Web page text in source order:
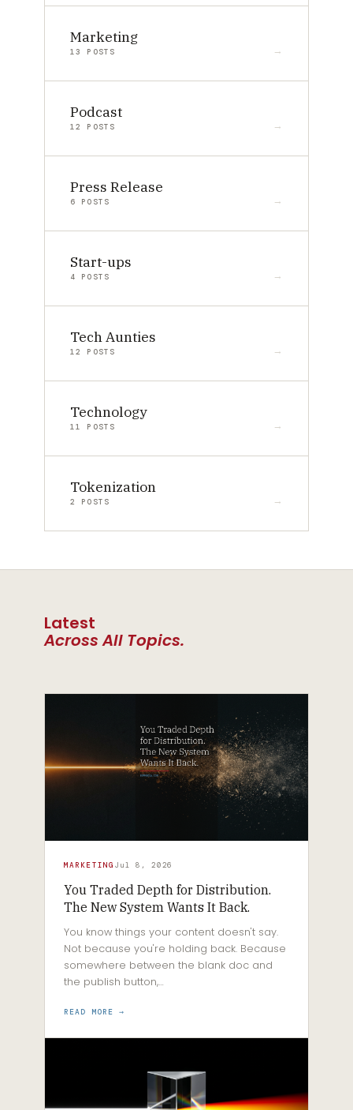
Marketing
13 POSTS
Podcast
12 POSTS
Press Release
6 POSTS
Start-ups
4 POSTS
Tech Aunties
12 POSTS
Technology
11 POSTS
Tokenization
2 POSTS
Latest
Across All Topics.
MARKETING Jul 8, 2026
You Traded Depth for Distribution.
The New System Wants It Back.
You know things your content doesn't say.
Not because you're holding back. Because
somewhere between the blank doc and
the publish button,…
READ MORE →